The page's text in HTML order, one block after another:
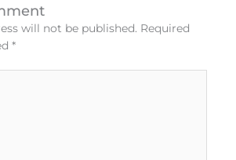
will not be published. Required
*